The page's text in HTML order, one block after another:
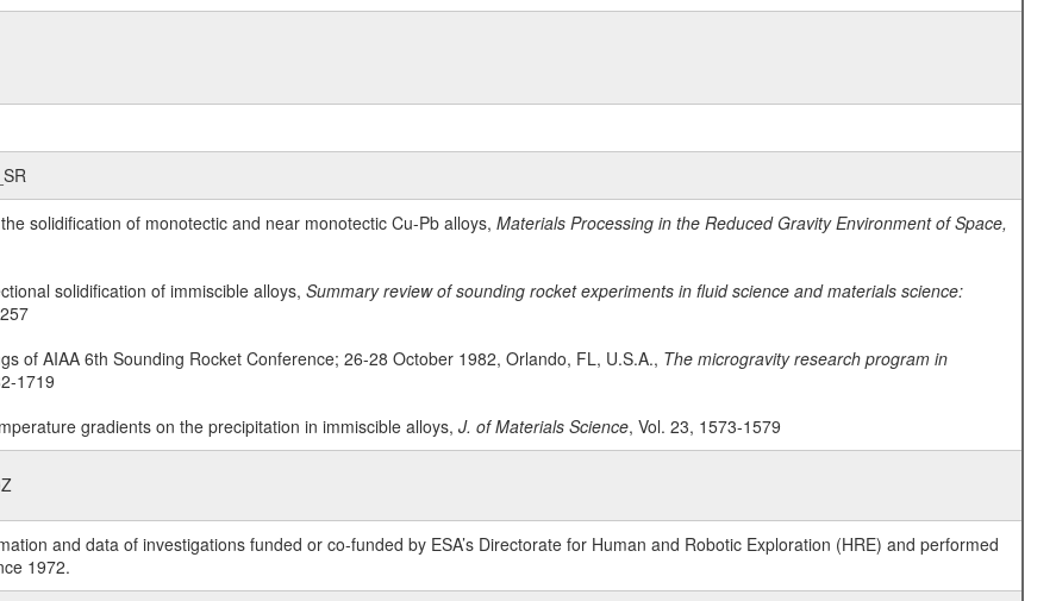
solidification of monotectic and near monotectic Cu-Pb alloys, Materials Processing in the Reduced Gravity Environment of Space,
solidification of immiscible alloys, Summary review of sounding rocket experiments in fluid science and materials science:
of AIAA 6th Sounding Rocket Conference; 26-28 October 1982, Orlando, FL, U.S.A., The microgravity research program in
1719
gradients on the precipitation in immiscible alloys, J. of Materials Science, Vol. 23, 1573-1579
and data of investigations funded or co-funded by ESA’s Directorate for Human and Robotic Exploration (HRE) and performed
1972.